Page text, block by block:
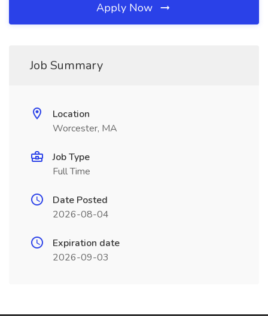
Apply Now
Job Summary
Location
Worcester, MA
Job Type
Full Time
Date Posted
2026-08-04
Expiration date
2026-09-03